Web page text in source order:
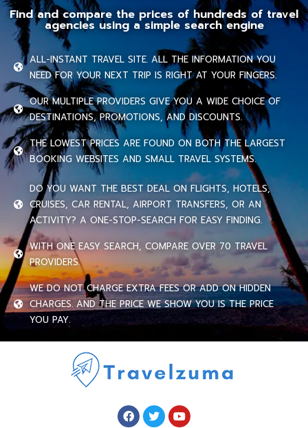
Find and compare the prices of hundreds of travel
agencies using a simple search engine
ALL-INSTANT TRAVEL SITE. ALL THE INFORMATION YOU
NEED FOR YOUR NEXT TRIP IS RIGHT AT YOUR FINGERS.
OUR MULTIPLE PROVIDERS GIVE YOU A WIDE CHOICE OF
DESTINATIONS, PROMOTIONS, AND DISCOUNTS.
THE LOWEST PRICES ARE FOUND ON BOTH THE LARGEST
BOOKING WEBSITES AND SMALL TRAVEL SYSTEMS.
DO YOU WANT THE BEST DEAL ON FLIGHTS, HOTELS,
CRUISES, CAR RENTAL, AIRPORT TRANSFERS, OR AN
ACTIVITY? A ONE-STOP-SEARCH FOR EASY FINDING.
WITH ONE EASY SEARCH, COMPARE OVER 70 TRAVEL
PROVIDERS.
WE DO NOT CHARGE EXTRA FEES OR ADD ON HIDDEN
CHARGES. AND THE PRICE WE SHOW YOU IS THE PRICE
YOU PAY.